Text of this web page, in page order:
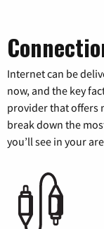
Internet can be
now, and the key
provider that offers
break down the
you’ll see in your